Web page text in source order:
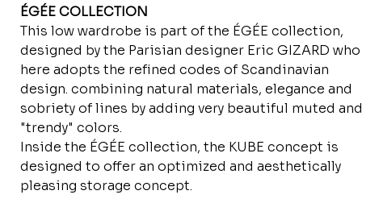
ÉGÉE COLLECTION
This low wardrobe is part of the ÉGÉE collection,
designed by the Parisian designer Eric GIZARD who
here adopts the refined codes of Scandinavian
design. combining natural materials, elegance and
sobriety of lines by adding very beautiful muted and
"trendy" colors.
Inside the ÉGÉE collection, the KUBE concept is
designed to offer an optimized and aesthetically
pleasing storage concept.